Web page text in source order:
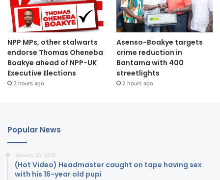
NPP MPs, other stalwarts
endorse Thomas Oheneba
Boakye ahead of NPP-UK
Executive Elections
2 hours ago
Asenso-Boakye targets
crime reduction in
Bantama with 400
streetlights
2 hours ago
Popular News
January 20, 2018
(Hot Video) Headmaster caught on tape having sex
with his 16-year old pupi